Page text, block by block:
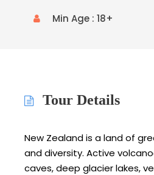
Min Age : 18+
Tour Details
New Zealand is a land of
and diversity. Active
caves, deep glacier lakes,